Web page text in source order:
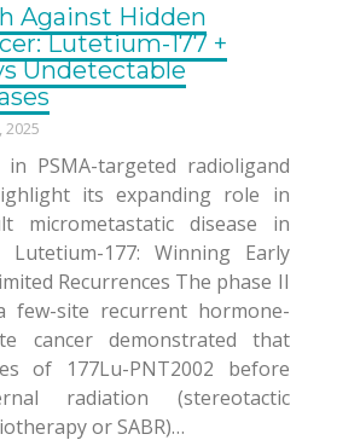
Against Hidden
Lutetium-177 +
Undetectable
in PSMA-targeted radioligand
its expanding role in
micrometastatic disease in
Lutetium-177: Winning Early
Recurrences The phase II
few-site recurrent hormone-
cancer demonstrated that
of 177Lu-PNT2002 before
radiation (stereotactic
or SABR)…